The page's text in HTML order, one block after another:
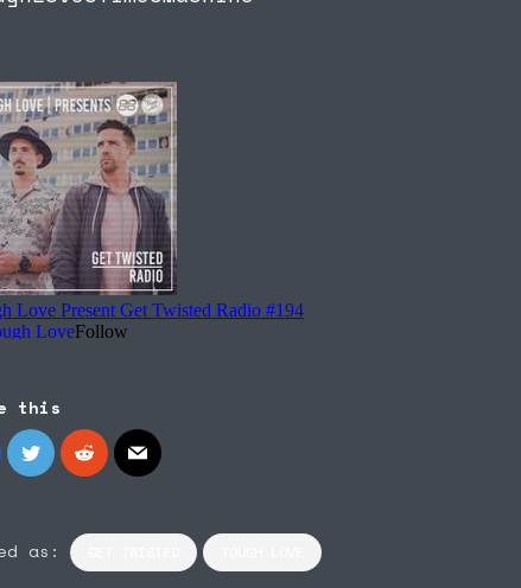
this
as: